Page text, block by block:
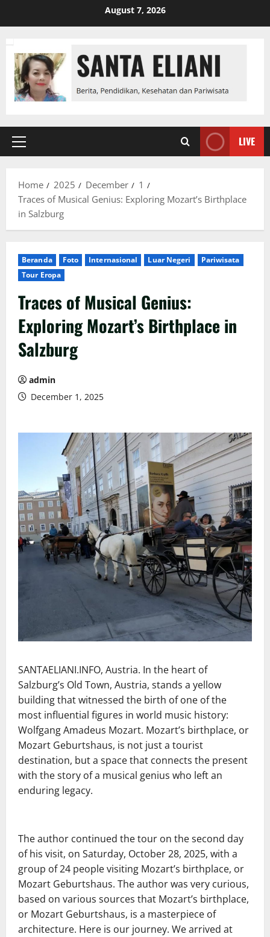
August 7, 2026
Primary
LIVE
Home 2025 December
1
Traces of Musical Genius: Exploring Mozart’s Birthplace
in Salzburg
Beranda Foto Internasional Luar Negeri
Pariwisata
Tour Eropa
Traces of Musical Genius:
Exploring Mozart’s Birthplace in
Salzburg
admin
December 1, 2025
SANTAELIANI.INFO, Austria. In the heart of
Salzburg’s Old Town, Austria, stands a yellow
building that witnessed the birth of one of the
most influential figures in world music history:
Wolfgang Amadeus Mozart. Mozart’s birthplace, or
Mozart Geburtshaus, is not just a tourist
destination, but a space that connects the present
with the story of a musical genius who left an
enduring legacy.
The author continued the tour on the second day
of his visit, on Saturday, October 28, 2025, with a
group of 24 people visiting Mozart’s birthplace, or
Mozart Geburtshaus. The author was very curious,
based on various sources that Mozart’s birthplace,
or Mozart Geburtshaus, is a masterpiece of
architecture. Here is our journey. We arrived at